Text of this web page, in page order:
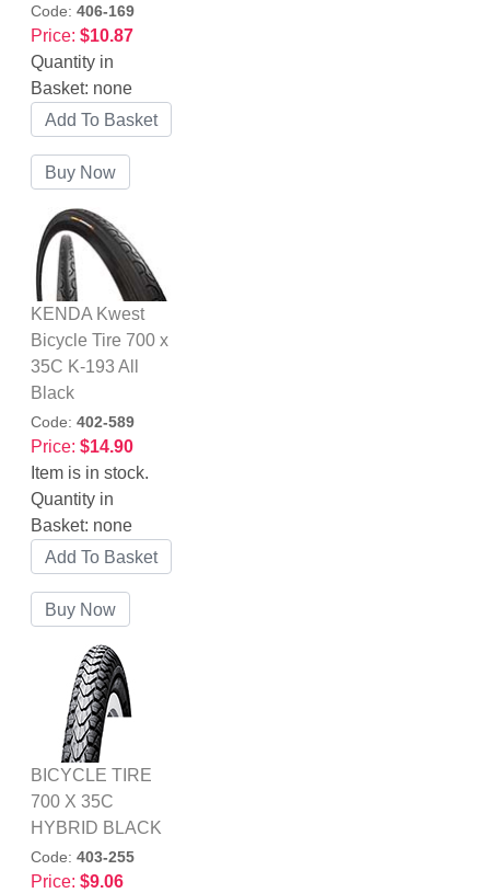
Code: 406-169
Price: $10.87
Quantity in
Basket: none
KENDA Kwest
Bicycle Tire 700 x
35C K-193 All
Black
Code: 402-589
Price: $14.90
Item is in stock.
Quantity in
Basket: none
BICYCLE TIRE
700 X 35C
HYBRID BLACK
Code: 403-255
Price: $9.06